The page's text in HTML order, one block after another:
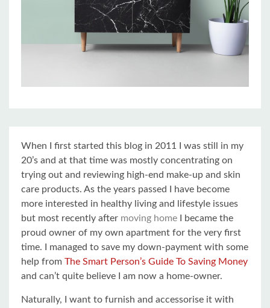
When I first started this blog in 2011 I was still in my
20’s and at that time was mostly concentrating on
trying out and reviewing high-end make-up and skin
care products. As the years passed I have become
more interested in healthy living and lifestyle issues
but most recently after moving home I became the
proud owner of my own apartment for the very first
time. I managed to save my down-payment with some
help from The Smart Person’s Guide To Saving Money
and can’t quite believe I am now a home-owner.
Naturally, I want to furnish and accessorise it with